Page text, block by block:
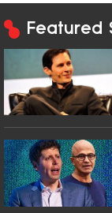
Featured